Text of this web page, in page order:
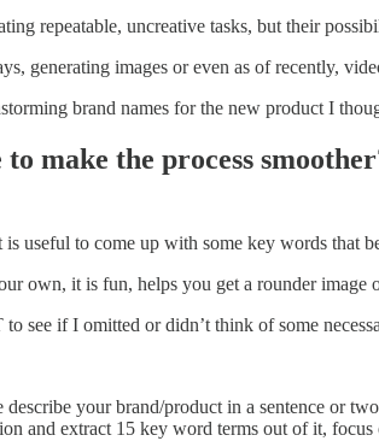
repeatable, uncreative tasks, but their
generating images or even as of recently,
brand names for the new product I
make the process
useful to come up with some key words that
own, it is fun, helps you get a rounder image
see if I omitted or didn’t think of some
describe your brand/product in a sentence or
and extract 15 key word terms out of it,